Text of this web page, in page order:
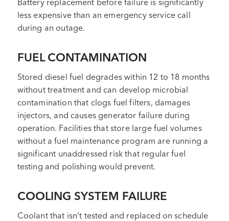
less expensive than an emergency service call
during an outage.
FUEL CONTAMINATION
Stored diesel fuel degrades within 12 to 18 months
without treatment and can develop microbial
contamination that clogs fuel filters, damages
injectors, and causes generator failure during
operation. Facilities that store large fuel volumes
without a fuel maintenance program are running a
significant unaddressed risk that regular fuel
testing and polishing would prevent.
COOLING SYSTEM FAILURE
Coolant that isn’t tested and replaced on schedule